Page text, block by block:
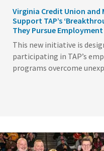
Virginia Credit Union and
Support TAP’s
They Pursue
This new initiative is
participating in TAP’s
programs overcome